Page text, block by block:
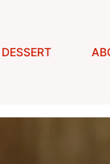
DESSERT